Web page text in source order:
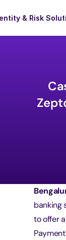
& Risk
banking
to offer